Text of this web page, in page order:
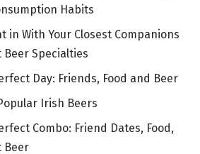
Habits
in With Your Closest Companions
Beer Specialties
Day: Friends, Food and Beer
Irish Beers
Combo: Friend Dates, Food,
Beer